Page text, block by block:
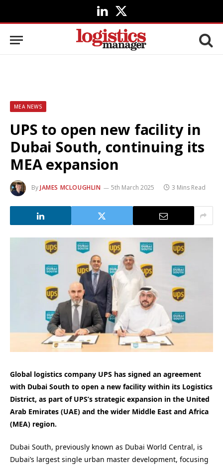
LinkedIn
X
(Twitter)
MEA NEWS
UPS to open new facility in
Dubai South, continuing its
MEA expansion
ByJAMES MCLOUGHLIN 5th March 2025 3 Mins Read
Global logistics company UPS has signed an agreement
with Dubai South to open a new facility within its Logistics
District, as part of UPS’s strategic expansion in the United
Arab Emirates (UAE) and the wider Middle East and Africa
(MEA) region.
Dubai South, previously known as Dubai World Central, is
Dubai’s largest single urban master development, focusing